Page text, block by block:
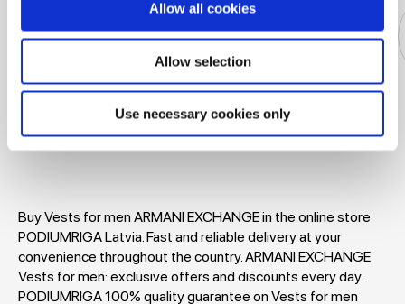
Allow all cookies
Allow selection
Use necessary cookies only
Dresses T-shirts
Buy Vests for men ARMANI EXCHANGE in the online store
PODIUMRIGA Latvia. Fast and reliable delivery at your
convenience throughout the country. ARMANI EXCHANGE
Vests for men: exclusive offers and discounts every day.
PODIUMRIGA 100% quality guarantee on Vests for men